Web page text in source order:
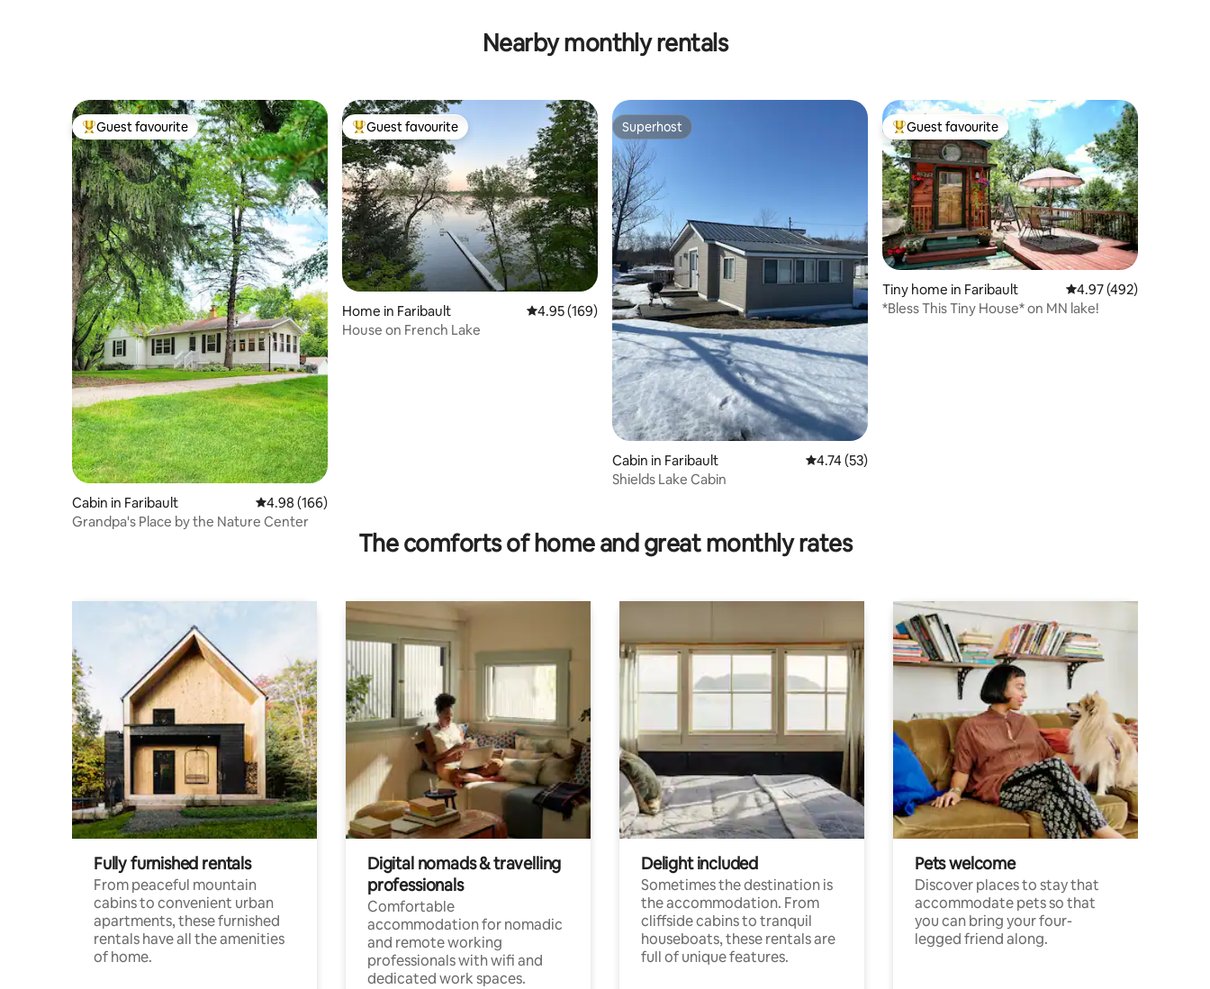
Nearby monthly rentals
Top guest favourite
Guest favourite
Cabin in Faribault 4.98 out of 5 average rating, 166 reviews
4.98 (166)
Grandpa's Place by the Nature Center
Top guest favourite
Guest favourite
Home in Faribault 4.95 out of 5 average rating, 169 reviews
4.95 (169)
House on French Lake
Superhost
Superhost
Cabin in Faribault 4.74 out of 5 average rating, 53 reviews
4.74 (53)
Shields Lake Cabin
Top guest favourite
Guest favourite
Tiny home in Faribault 4.97 out of 5 average
4.97 (492)
*Bless This Tiny House* on MN lake!
The comforts of home and great monthly rates
Fully furnished rentals
From peaceful mountain
cabins to convenient urban
apartments, these furnished
rentals have all the amenities
of home.
Digital nomads & travelling
professionals
Comfortable
accommodation for nomadic
and remote working
professionals with wifi and
dedicated work spaces.
Delight included
Sometimes the destination is
the accommodation. From
cliffside cabins to tranquil
houseboats, these rentals are
full of unique features.
Pets welcome
Discover places to stay that
accommodate pets so that
you can bring your four-
legged friend along.